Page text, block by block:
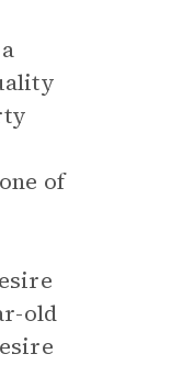
of
old